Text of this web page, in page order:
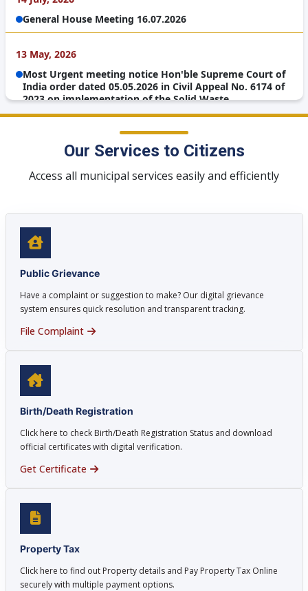
Management Rules, 2026
Meeting reg CM WINDOW on 12.05.2026 at 3 pm
Our Services to Citizens
Access all municipal services easily and efficiently
Public Grievance
Have a complaint or suggestion to make? Our digital grievance
system ensures quick resolution and transparent tracking.
File Complaint
Birth/Death Registration
Click here to check Birth/Death Registration Status and download
official certificates with digital verification.
Get Certificate
Property Tax
Click here to find out Property details and Pay Property Tax Online
securely with multiple payment options.